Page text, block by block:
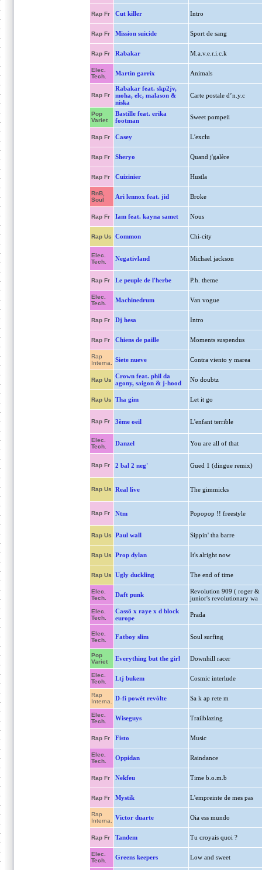
Rap Fr Cut killer Intro
Rap Fr Mission suicide Sport de sang
Rap Fr Rabakar M.a.v.e.r.i.c.k
Elec.
Tech.
Martin garrix Animals
Rap Fr
Rabakar feat. skp2jv,
moha, elc, malason &
niska
Carte postale d’n.y.c
Pop
Variet
Bastille feat. erika
footman
Sweet pompeii
Rap Fr Casey L'exclu
Rap Fr Sheryo Quand j'galère
Rap Fr Cuizinier Hustla
RnB,
Soul
Ari lennox feat. jid Broke
Rap Fr Iam feat. kayna samet Nous
Rap Us Common Chi-city
Elec.
Tech.
Negativland Michael jackson
Rap Fr Le peuple de l'herbe P.h. theme
Elec.
Tech.
Machinedrum Van vogue
Rap Fr Dj hesa Intro
Rap Fr Chiens de paille Moments suspendus
Rap
Interna.
Siete nueve Contra viento y marea
Rap Us
Crown feat. phil da
agony, saigon & j-hood
No doubtz
Rap Us Tha gim Let it go
Rap Fr 3ème oeil L'enfant terrible
Elec.
Tech.
Danzel You are all of that
Rap Fr 2 bal 2 neg' Gued 1 (dingue remix)
Rap Us Real live The gimmicks
Rap Fr Ntm Popopop !! freestyle
Rap Us Paul wall Sippin' tha barre
Rap Us Prop dylan It's alright now
Rap Us Ugly duckling The end of time
Elec.
Tech.
Daft punk
Revolution 909 ( roger &
junior's revolutionary wa
Elec.
Tech.
Cassö x raye x d block
europe
Prada
Elec.
Tech.
Fatboy slim Soul surfing
Pop
Variet
Everything but the girl Downhill racer
Elec.
Tech.
Ltj bukem Cosmic interlude
Rap
Interna.
D-fi powèt revòlte Sa k ap rete m
Elec.
Tech.
Wiseguys Trailblazing
Rap Fr Fisto Music
Elec.
Tech.
Oppidan Raindance
Rap Fr Nekfeu Time b.o.m.b
Rap Fr Mystik L'empreinte de mes pas
Rap
Interna.
Victor duarte Oia ess mundo
Rap Fr Tandem Tu croyais quoi ?
Elec.
Tech.
Greens keepers Low and sweet